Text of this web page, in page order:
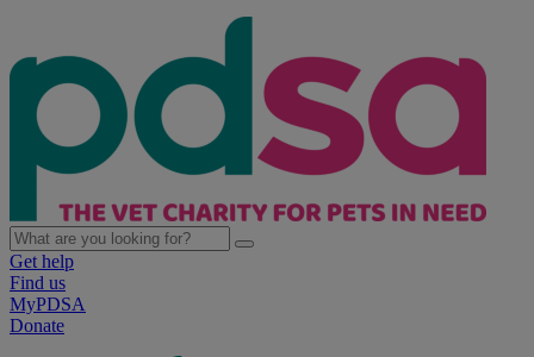
Get help
Find us
MyPDSA
Donate